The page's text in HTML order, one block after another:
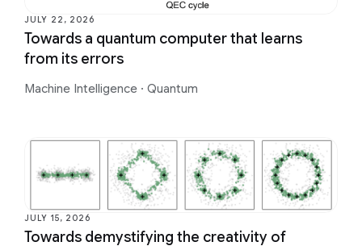
JULY 22, 2026
Towards a quantum computer that learns
from its errors
Machine Intelligence · Quantum
JULY 15, 2026
Towards demystifying the creativity of